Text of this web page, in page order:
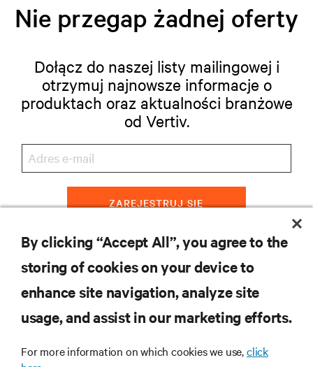
Nie przegap żadnej oferty
Dołącz do naszej listy mailingowej i
otrzymuj najnowsze informacje o
produktach oraz aktualności branżowe
od Vertiv.
ZAREJESTRUJ SIĘ
WSPARCIE
O NAS
By clicking “Accept All”, you agree to the
storing of cookies on your device to
enhance site navigation, analyze site
usage, and assist in our marketing efforts.
For more information on which cookies we use,click